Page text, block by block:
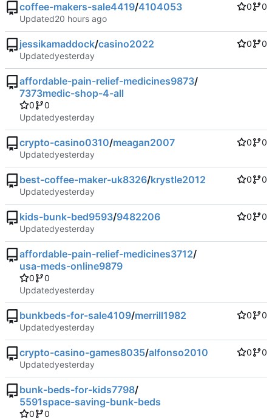
coffee-makers-sale4419/4104053 0
0
Updated
jessikamaddock/casino2022 0
0
Updated
affordable-pain-relief-medicines9873/
7373medic-shop-4-all
0
0
Updated
crypto-casino0310/meagan2007 0
0
Updated
best-coffee-maker-uk8326/krystle2012 0
0
Updated
kids-bunk-bed9593/9482206 0
0
Updated
affordable-pain-relief-medicines3712/
usa-meds-online9879
0
0
Updated
bunkbeds-for-sale4109/merrill1982 0
0
Updated
crypto-casino-games8035/alfonso2010 0
0
Updated
bunk-beds-for-kids7798/
5591space-saving-bunk-beds
0
0